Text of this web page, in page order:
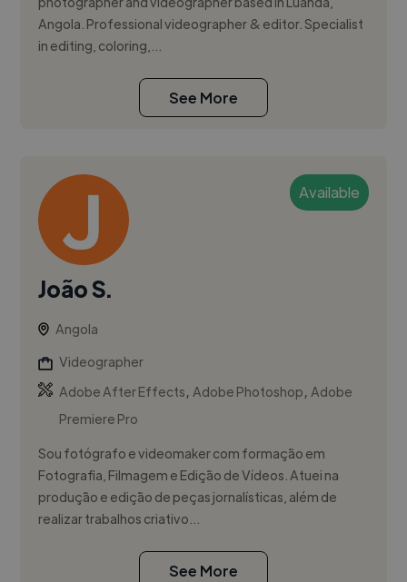
Angola. Professional videographer & editor. Specialist
in editing, coloring,...
See More
Available
João S.
Angola
Videographer
Adobe After Effects,Adobe Photoshop,Adobe
Premiere Pro
Sou fotógrafo e videomaker com formação em
Fotografia, Filmagem e Edição de Vídeos. Atuei na
produção e edição de peças jornalísticas, além de
realizar trabalhos criativo...
See More